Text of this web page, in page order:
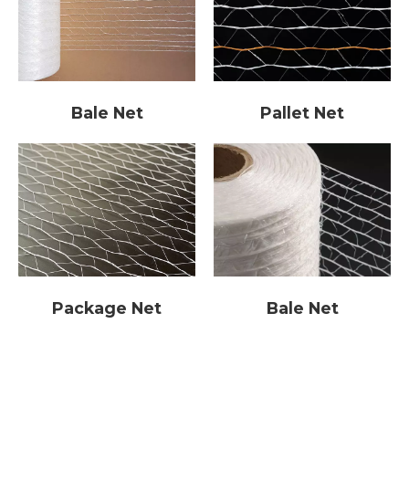
Bale Net Pallet Net
Package Net Bale Net